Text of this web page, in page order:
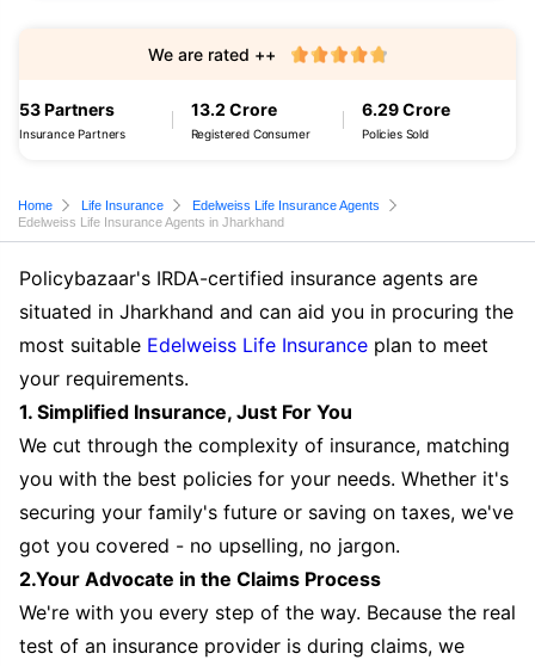
53 Partners
Insurance Partners
13.2 Crore
Registered Consumer
6.29 Crore
Policies Sold
We are rated ++
Home Life Insurance
Edelweiss Life Insurance Agents
Edelweiss Life Insurance Agents in Jharkhand
Policybazaar's IRDA-certified insurance agents are
situated in Jharkhand and can aid you in procuring the
most suitable Edelweiss Life Insurance plan to meet
your requirements.
1. Simplified Insurance, Just For You
We cut through the complexity of insurance, matching
you with the best policies for your needs. Whether it's
securing your family's future or saving on taxes, we've
got you covered - no upselling, no jargon.
2.Your Advocate in the Claims Process
We're with you every step of the way. Because the real
test of an insurance provider is during claims, we